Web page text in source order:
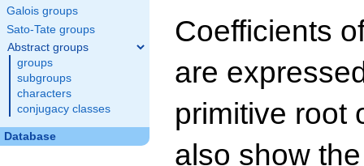
Galois groups
Sato-Tate groups
Abstract groups
groups
subgroups
characters
conjugacy classes
Database
Coefficients
are
primitive root
also show